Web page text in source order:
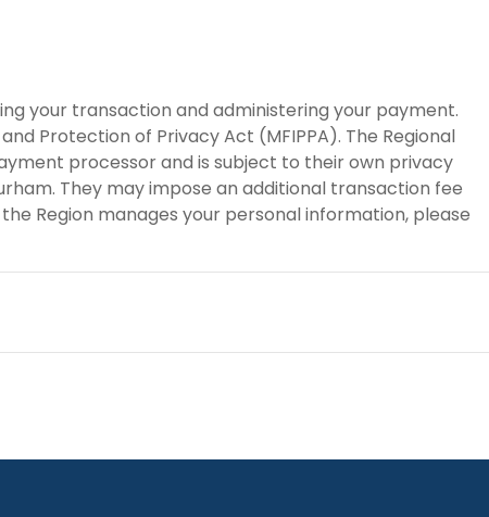
your transaction and administering your payment.
Protection of Privacy Act (MFIPPA). The Regional
processor and is subject to their own privacy
They may impose an additional transaction fee
Region manages your personal information, please